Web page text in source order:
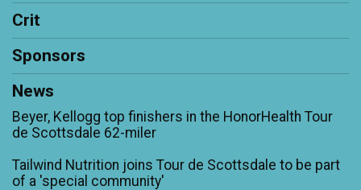
Crit
Sponsors
News
Beyer, Kellogg top finishers in the HonorHealth Tour
de Scottsdale 62-miler
Tailwind Nutrition joins Tour de Scottsdale to be part
of a 'special community'